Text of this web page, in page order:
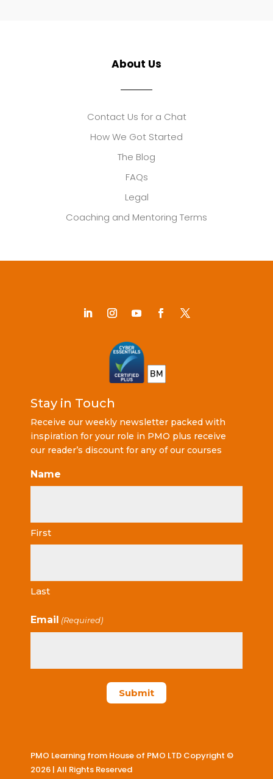
About Us
Contact Us for a Chat
How We Got Started
The Blog
FAQs
Legal
Coaching and Mentoring Terms
Stay in Touch
Receive our weekly newsletter packed with
inspiration for your role in PMO plus receive
our reader’s discount for any of our courses
Name
First
Last
Email (Required)
PMO Learning from House of PMO LTD Copyright ©
2026 | All Rights Reserved